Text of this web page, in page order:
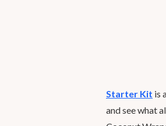
Starter Kit is
and see what